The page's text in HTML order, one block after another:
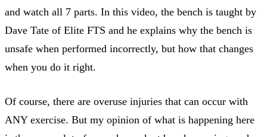
and watch all 7 parts. In this video, the bench is taught by
Dave Tate of Elite FTS and he explains why the bench is
unsafe when performed incorrectly, but how that changes
when you do it right.
Of course, there are overuse injuries that can occur with
ANY exercise. But my opinion of what is happening here